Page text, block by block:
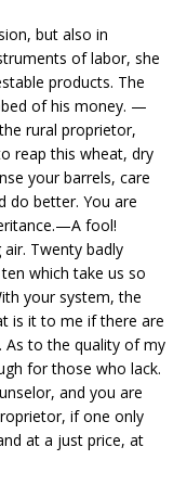
but also in
of labor, she
products. The
of his money. —
rural proprietor,
reap this wheat, dry
your barrels, care
do better. You are
fool!
Twenty badly
which take us so
your system, the
is it to me if there are
As to the quality of my
for those who lack.
and you are
if one only
at a just price, at